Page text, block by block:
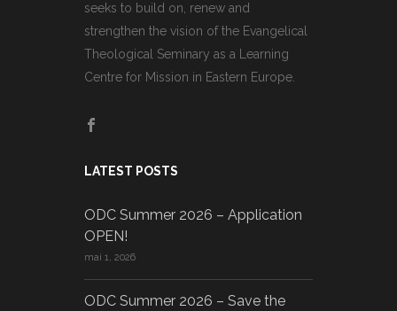
seeks to build on, renew and
strengthen the vision of the Evangelical
Theological Seminary as a Learning
Centre for Mission in Eastern Europe.
LATEST POSTS
ODC Summer 2026 – Application
OPEN!
mai 1, 2026
ODC Summer 2026 – Save the